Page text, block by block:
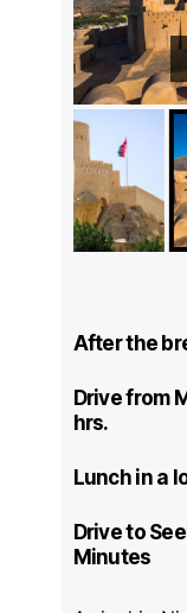
After the
Drive from
hrs.
Lunch in a
Drive to
Minutes